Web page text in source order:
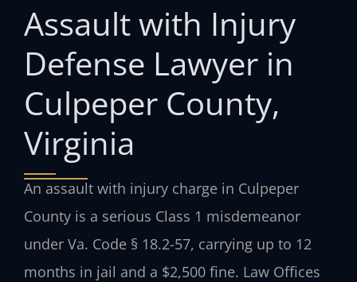
Assault with Injury
Defense Lawyer in
Culpeper County,
Virginia
An assault with injury charge in Culpeper
County is a serious Class 1 misdemeanor
under Va. Code § 18.2-57, carrying up to 12
months in jail and a $2,500 fine. Law Offices